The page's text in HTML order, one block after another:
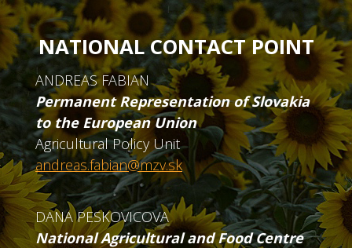
NATIONAL CONTACT POINT
ANDREAS FABIAN
Permanent Representation of Slovakia
to the European Union
Agricultural Policy Unit
andreas.fabian@mzv.sk
DANA PESKOVICOVA
National Agricultural and Food Centre